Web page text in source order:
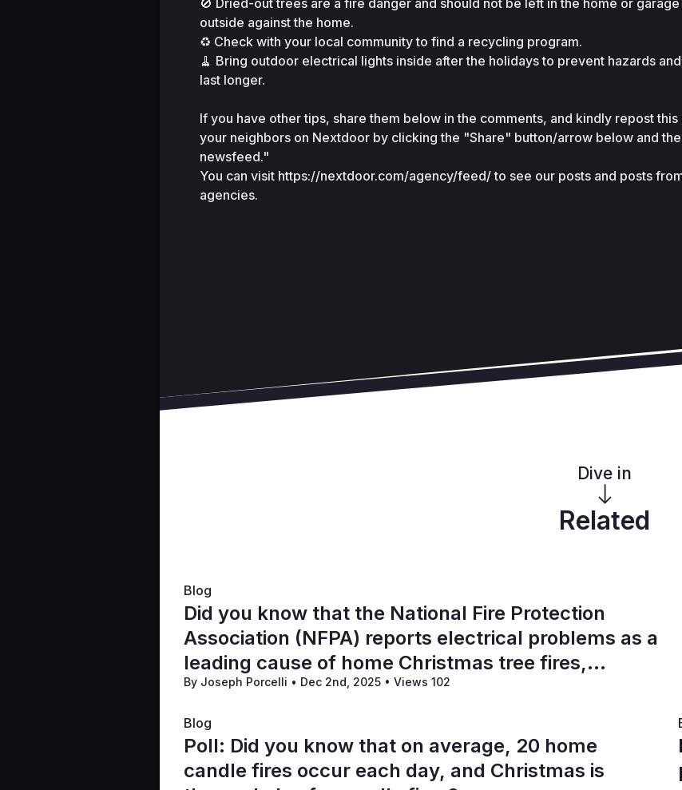
🚫 Dried-out trees are a fire danger and should not be left in the home or
outside against the home.
♻️ Check with your local community to find a recycling program.
🧹 Bring outdoor electrical lights inside after the holidays to prevent hazards
last longer.
If you have other tips, share them below in the comments, and kindly repost this
your neighbors on Nextdoor by clicking the "Share" button/arrow below and
newsfeed."
You can visit https://nextdoor.com/agency/feed/ to see our posts and posts
agencies.
Dive in
Related
Blog
Did you know that the National Fire Protection
Association (NFPA) reports electrical problems as a
leading cause of home Christmas tree fires,
accounting for one-third or more of these incidents?
By Joseph Porcelli • Dec 2nd, 2025 • Views 102
Blog
Poll: Did you know that on average, 20 home
candle fires occur each day, and Christmas is